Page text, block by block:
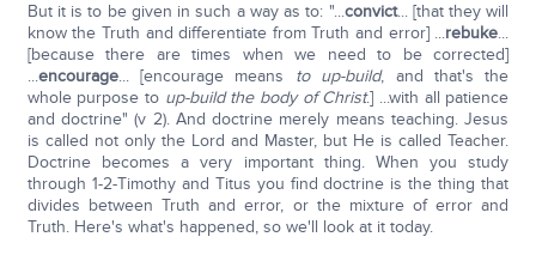
But it is to be given in such a way as to: "...convict... [that they will
know the Truth and differentiate from Truth and error] ...rebuke...
[because there are times when we need to be corrected]
...encourage... [encourage means to up-build, and that's the
whole purpose to up-build the body of Christ.] ...with all patience
and doctrine" (v 2). And doctrine merely means teaching. Jesus
is called not only the Lord and Master, but He is called Teacher.
Doctrine becomes a very important thing. When you study
through 1-2-Timothy and Titus you find doctrine is the thing that
divides between Truth and error, or the mixture of error and
Truth. Here's what's happened, so we'll look at it today.